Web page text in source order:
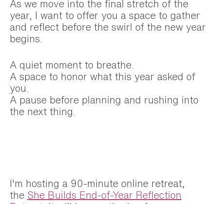
As we move into the final stretch of the
year, I want to offer you a space to gather
and reflect before the swirl of the new year
begins.
A quiet moment to breathe.
A space to honor what this year asked of
you.
A pause before planning and rushing into
the next thing.
I'm hosting a 90-minute online retreat,
the She Builds End-of-Year Reflection